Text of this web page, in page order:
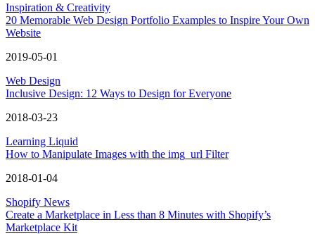
Inspiration & Creativity
20 Memorable Web Design Portfolio Examples to Inspire Your Own
Website
2019-05-01
Web Design
Inclusive Design: 12 Ways to Design for Everyone
2018-03-23
Learning Liquid
How to Manipulate Images with the img_url Filter
2018-01-04
Shopify News
Create a Marketplace in Less than 8 Minutes with Shopify’s
Marketplace Kit